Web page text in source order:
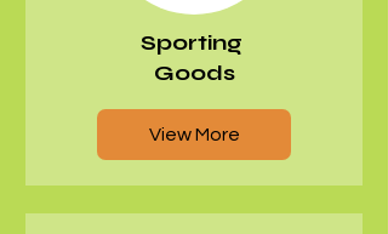
Sporting
Goods
View More